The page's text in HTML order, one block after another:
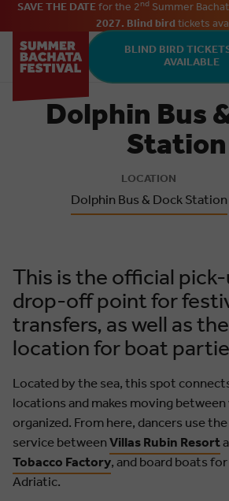
Skip to
SAVE THE DATEfor the 2nd Summer
2027. Blind birdtickets
BLIND BIRD
AVAILABLE
Dolphin Bus
Station
LOCATION
Dolphin Bus & Dock Station
This is the official
drop-off point for
transfers, as well as
location for boat
Located by the sea, this spot
locations and makes moving
organized. From here, dancers use
service betweenVillas Rubin Resort
Tobacco Factory, and board boats
Adriatic.